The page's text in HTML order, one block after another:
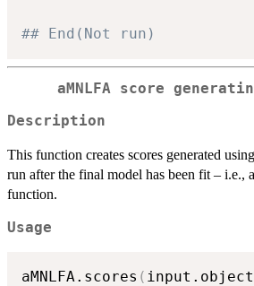
## End(Not run)
aMNLFA score
Description
This function creates scores generated
run after the final model has been fit –
function.
Usage
aMNLFA.scores ( input.object